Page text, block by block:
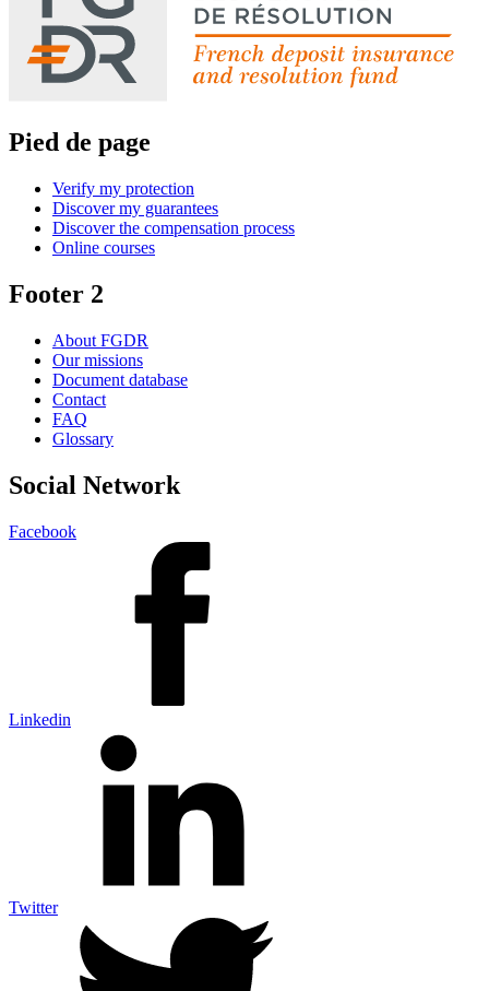
Pied de page
Verify my protection
Discover my guarantees
Discover the compensation process
Online courses
Footer 2
About FGDR
Our missions
Document database
Contact
FAQ
Glossary
Social Network
Facebook
Linkedin
Twitter